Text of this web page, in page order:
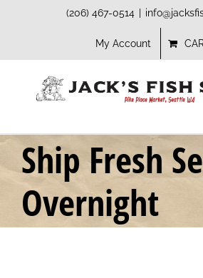
(206) 467-0514
My Account
Ship Fresh
Overnight